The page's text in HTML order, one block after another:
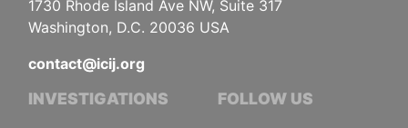
1730 Rhode Island Ave NW, Suite 317
Washington, D.C. 20036 USA
contact@icij.org
INVESTIGATIONS FOLLOW US